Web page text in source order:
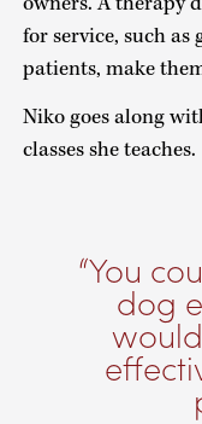
for service, such
patients, make
Niko goes along
classes she teaches.
You
dog